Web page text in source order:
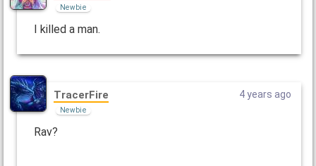
Newbie
I killed a man.
TracerFire
Newbie
4 years ago
Rav?